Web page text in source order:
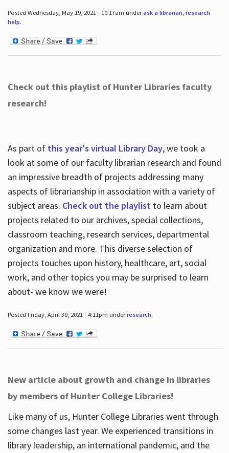
Posted Wednesday, May 19, 2021 - 10:17am underask a librarian, research
help.
Check out this playlist of Hunter Libraries faculty
research!
As part of this year's virtual Library Day, we took a
look at some of our faculty librarian research and found
an impressive breadth of projects addressing many
aspects of librarianship in association with a variety of
subject areas. Check out the playlistto learn about
projects related to our archives, special collections,
classroom teaching, research services, departmental
organization and more. This diverse selection of
projects touches upon history, healthcare, art, social
work, and other topics you may be surprised to learn
about- we know we were!
Posted Friday, April 30, 2021 - 4:11pm underresearch.
New article about growth and change in libraries
by members of Hunter College Libraries!
Like many of us, Hunter College Libraries went through
some changes last year. We experienced transitions in
library leadership, an international pandemic, and the